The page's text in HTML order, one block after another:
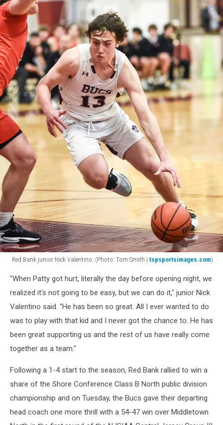
Red Bank junior Nick Valentino. (Photo: Tom Smith | tspsportsimages.com)
Bank
junior
Nick
(Photo:
Tom
Smith
tspsportsimages.com)
"When Patty got hurt, literally the day before opening night, we
realized it's not going to be easy, but we can do it," junior Nick
Valentino said. "He has been so great. All I ever wanted to do
was to play with that kid and I never got the chance to. He has
been great supporting us and the rest of us have really come
together as a team."
Following a 1-4 start to the season, Red Bank rallied to win a
share of the Shore Conference Class B North public division
championship and on Tuesday, the Bucs gave their departing
head coach one more thrill with a 54-47 win over Middletown